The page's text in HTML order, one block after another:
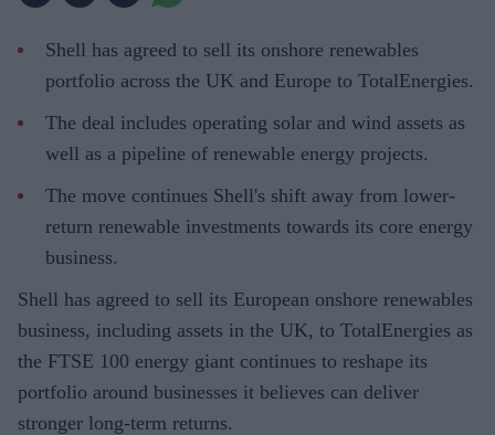
Shell has agreed to sell its onshore renewables
portfolio across the UK and Europe to TotalEnergies.
The deal includes operating solar and wind assets as
well as a pipeline of renewable energy projects.
The move continues Shell's shift away from lower-
return renewable investments towards its core energy
business.
Shell has agreed to sell its European onshore renewables
business, including assets in the UK, to TotalEnergies as
the FTSE 100 energy giant continues to reshape its
portfolio around businesses it believes can deliver
stronger long-term returns.